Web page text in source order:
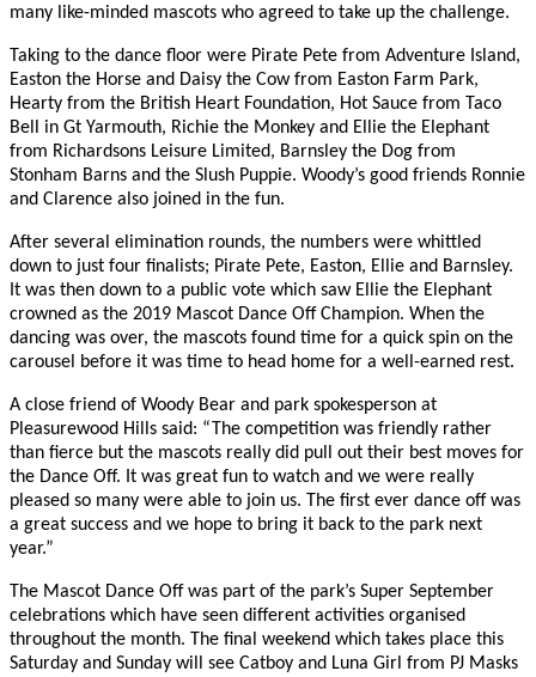
many like-minded mascots who agreed to take up the challenge.
Taking to the dance floor were Pirate Pete from Adventure Island,
Easton the Horse and Daisy the Cow from Easton Farm Park,
Hearty from the British Heart Foundation, Hot Sauce from Taco
Bell in Gt Yarmouth, Richie the Monkey and Ellie the Elephant
from Richardsons Leisure Limited, Barnsley the Dog from
Stonham Barns and the Slush Puppie. Woody’s good friends Ronnie
and Clarence also joined in the fun.
After several elimination rounds, the numbers were whittled
down to just four finalists; Pirate Pete, Easton, Ellie and Barnsley.
It was then down to a public vote which saw Ellie the Elephant
crowned as the 2019 Mascot Dance Off Champion. When the
dancing was over, the mascots found time for a quick spin on the
carousel before it was time to head home for a well-earned rest.
A close friend of Woody Bear and park spokesperson at
Pleasurewood Hills said: “The competition was friendly rather
than fierce but the mascots really did pull out their best moves for
the Dance Off. It was great fun to watch and we were really
pleased so many were able to join us. The first ever dance off was
a great success and we hope to bring it back to the park next
year.”
The Mascot Dance Off was part of the park’s Super September
celebrations which have seen different activities organised
throughout the month. The final weekend which takes place this
Saturday and Sunday will see Catboy and Luna Girl from PJ Masks